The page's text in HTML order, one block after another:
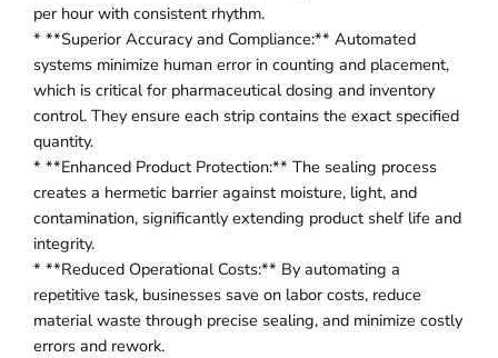
per hour with consistent rhythm.
* **Superior Accuracy and Compliance:** Automated
systems minimize human error in counting and placement,
which is critical for pharmaceutical dosing and inventory
control. They ensure each strip contains the exact specified
quantity.
* **Enhanced Product Protection:** The sealing process
creates a hermetic barrier against moisture, light, and
contamination, significantly extending product shelf life and
integrity.
* **Reduced Operational Costs:** By automating a
repetitive task, businesses save on labor costs, reduce
material waste through precise sealing, and minimize costly
errors and rework.